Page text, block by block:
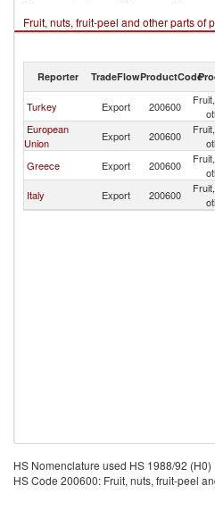
Fruit, nuts, fruit-peel and other parts of
Reporter TradeFlowProductCode
Turkey Export 200600
European
Union
Export 200600
Greece Export 200600
Italy Export 200600
HS Nomenclature used HS 1988/92 (H0)
HS Code 200600: Fruit, nuts, fruit-peel